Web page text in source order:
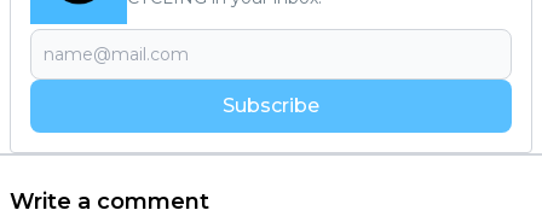
Subscribe
Write a comment